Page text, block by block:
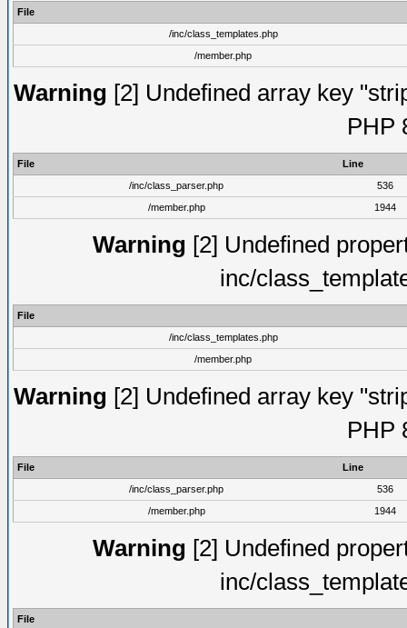
File
/inc/class_templates.php
/member.php
Warning [2] Undefined array key
PHP
File
Line
/inc/class_parser.php
536
/member.php
1944
Warning [2] Undefined
inc/
File
/inc/class_templates.php
/member.php
Warning [2] Undefined array key
PHP
File
Line
/inc/class_parser.php
536
/member.php
1944
Warning [2] Undefined
inc/
File